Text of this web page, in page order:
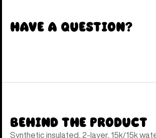
Have a Question?
Behind the Product
Synthetic insulated, 2-layer, 15k/15k